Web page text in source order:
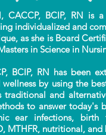
CACCP, BCIP, RN is
individualized and
as she is Board
in Science in
BCIP, RN has been
by using the
traditional and
to answer
ear infections, birth
MTHFR, nutritional,